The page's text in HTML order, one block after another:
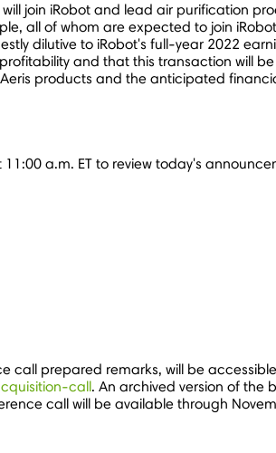
join iRobot and lead air purification
all of whom are expected to join
dilutive to iRobot's full-year 2022
and that this transaction will
products and the anticipated
11:00 a.m. ET to review today's
call prepared remarks, will be
call. An archived version of the
call will be available through